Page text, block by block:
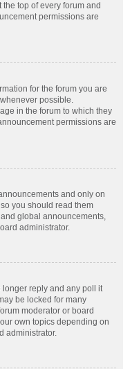
top of every forum and
permissions are
for the forum you are
possible.
in the forum to which they
permissions are
and only on
you should read them
global announcements,
administrator.
longer reply and any poll it
be locked for many
moderator or board
own topics depending on
administrator.